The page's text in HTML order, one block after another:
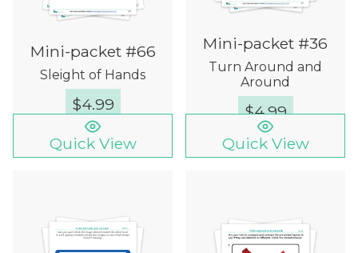
Mini-packet #66
Sleight of Hands
$4.99
Quick View
Mini-packet #36
Turn Around and
Around
$4.99
Quick View